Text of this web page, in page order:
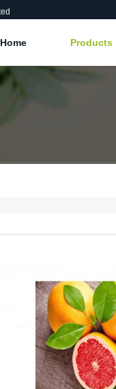
Home Products